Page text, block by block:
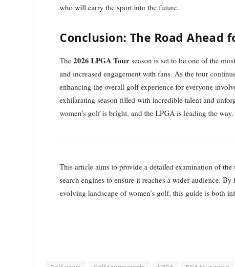
who will carry the sport into the future.
Conclusion: The Road Ahead
The2026 LPGA Tour season is set to be one of the
and increased engagement with fans. As the tour
enhancing the overall golf experience for everyone
exhilarating season filled with incredible talent and
women’s golf is bright, and the LPGA is leading the way.
This article aims to provide a detailed examination of
search engines to ensure it reaches a wider audience.
evolving landscape of women’s golf, this guide is both